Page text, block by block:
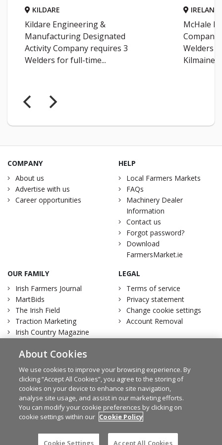
KILDARE
Kildare Engineering &
Manufacturing Designated
Activity Company requires 3
Welders for full-time...
IRELAND
McHale
Company
Welders
Kilmaine...
COMPANY
About us
Advertise with us
Career opportunities
HELP
Local Farmers Markets
FAQs
Machinery Dealer
Information
Contact us
Forgot password?
Download
FarmersMarket.ie
OUR FAMILY
Irish Farmers Journal
MartBids
The Irish Field
Traction Marketing
Irish Country Magazine
LEGAL
Terms of service
Privacy statement
Change cookie settings
Account Removal
© Irish Farmers Journal 2026
FacebookTwitter
Design byGranite
About Cookies
We use cookies to improve your browsing experience. By
clicking “Accept All Cookies”, you agree to the storing of
cookies on your device to enhance site navigation,
analyse site usage, and assist in our marketing efforts.
You can modify your cookie preferences by clicking on
cookie settings within our Cookie Policy
Cookie Settings Accept All Cookies